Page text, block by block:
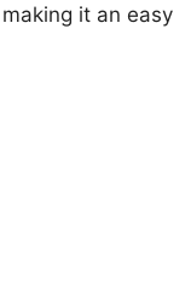
it an easy